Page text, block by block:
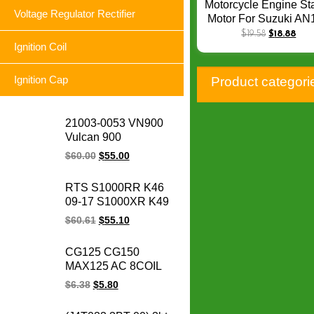
Voltage Regulator Rectifier
Ignition Coil
Ignition Cap
21003-0053 VN900
Vulcan 900
Motorcycle Magneto
Kawasaki engine
parts
$60.00 $55.00
RTS S1000RR K46
09-17 S1000XR K49
15-17 S1000R K47
stator coil for BMW
1231771842
$60.61 $55.10
CG125 CG150
MAX125 AC 8COIL
CG 125 150 MAX
$6.38 $5.80
Motorcycle Engine
Motor For Suzuki
AN250 AN400
$19.58 $18.88
Product